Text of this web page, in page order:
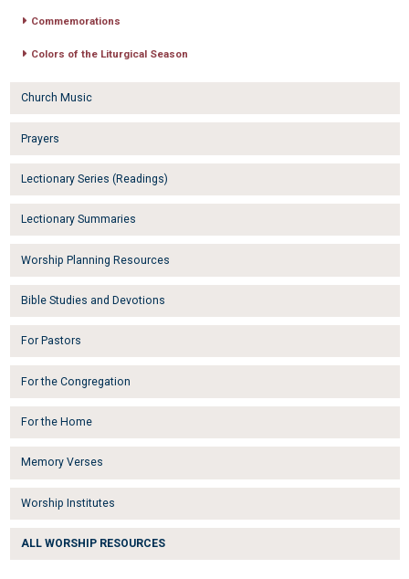
Commemorations
Colors of the Liturgical Season
Church Music
Prayers
Lectionary Series (Readings)
Lectionary Summaries
Worship Planning Resources
Bible Studies and Devotions
For Pastors
For the Congregation
For the Home
Memory Verses
Worship Institutes
ALL WORSHIP RESOURCES